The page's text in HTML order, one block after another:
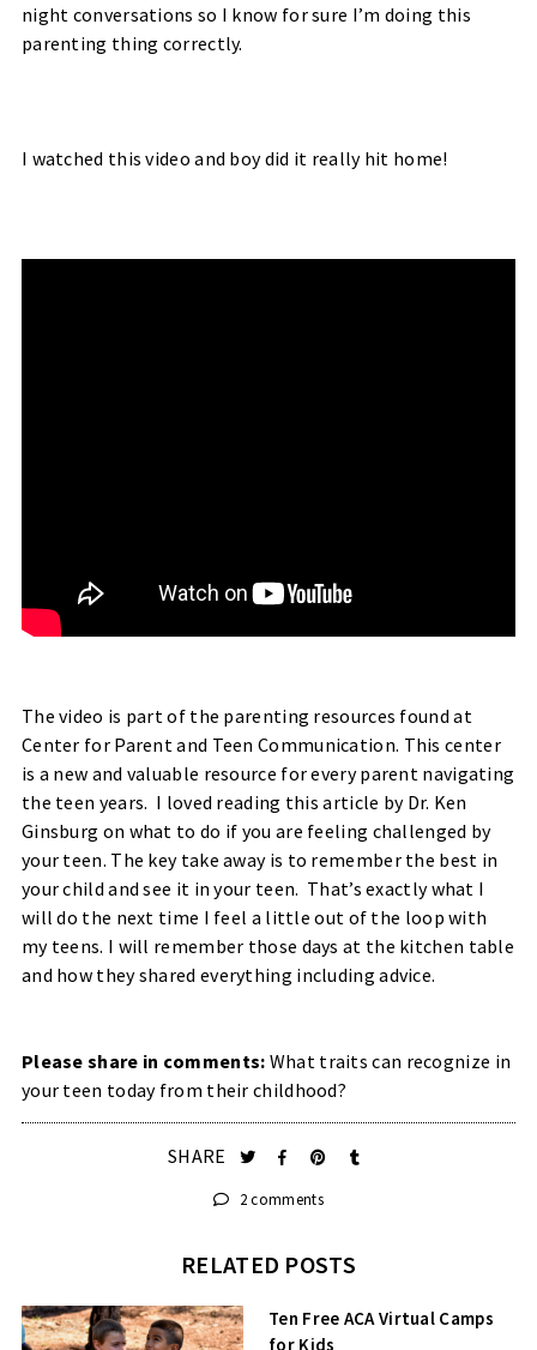
night conversations so I know for sure I’m doing this
parenting thing correctly.
I watched this video and boy did it really hit home!
The video is part of the parenting resources found at
Center for Parent and Teen Communication. This center
is a new and valuable resource for every parent navigating
the teen years. I loved reading this article by Dr. Ken
Ginsburg on what to do if you are feeling challenged by
your teen. The key take away is to remember the best in
your child and see it in your teen. That’s exactly what I
will do the next time I feel a little out of the loop with
my teens. I will remember those days at the kitchen table
and how they shared everything including advice.
Please share in comments: What traits can recognize in
your teen today from their childhood?
SHARE
2 comments
RELATED POSTS
Ten Free ACA Virtual Camps
for Kids